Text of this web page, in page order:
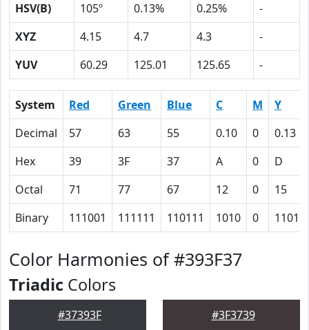
HSV(B)
105º 0.13% 0.25%
-
XYZ
4.15 4.7 4.3
-
YUV
60.29 125.01 125.65 -
System Red Green Blue C M
Y
Decimal
57 63 55 0.10 0
0.13
Hex
39 3F 37 A 0
D
Octal
71 77 67 12 0
15
Binary
111001 111111 110111 1010 0 1101
Color Harmonies of #393F37
Triadic Colors
#37393F #3F3739